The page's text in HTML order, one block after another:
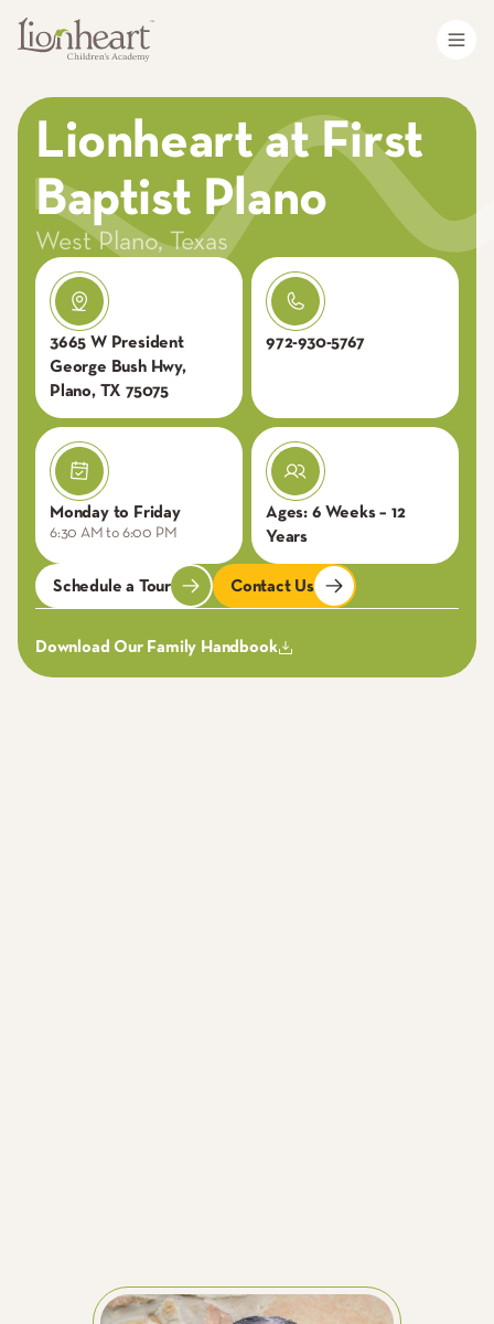
Lionheart at First
Baptist Plano
West Plano,Texas
3665 W President
George Bush Hwy,
Plano, TX 75075
972-930-5767
Monday to Friday
6:30 AM to 6:00 PM
Ages: 6 Weeks – 12
Years
Schedule a Tour Contact Us
Download Our Family Handbook